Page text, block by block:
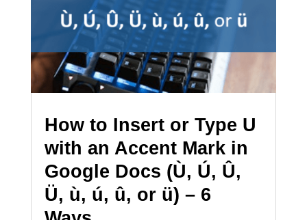
How to Insert or Type U
with an Accent Mark in
Google Docs (Ù, Ú, Û,
Ü, ù, ú, û, or ü) – 6